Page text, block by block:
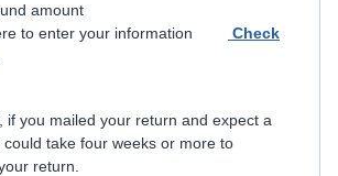
amount
to enter your information
Check
if you mailed your return and expect a
could take four weeks or more to
return.